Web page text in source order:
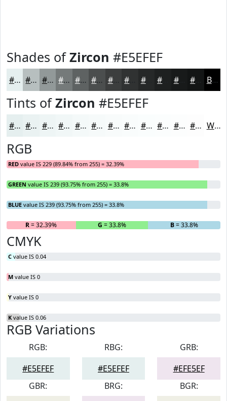
Shades ofZircon #E5EFEF
#E5EFEF #B7BFBF #929999 #757A7A #5E6262 #4B4E4E #3C3E3E #262828 #181A1A Black
Tints ofZircon #E5EFEF
#E5EFEF #EAF2F2 #EEF5F5 #F1F7F7 #F4F9F9 #F6FAFA #F8FBFB #F9FCFC #FAFDFD #FBFDFD #FCFDFD #FDFDFD White
RGB
RED value IS 229 (89.84% from 255) = 32.39%
GREEN value IS 239 (93.75% from 255) = 33.8%
BLUE value IS 239 (93.75% from 255) = 33.8%
R= 32.39% G = 33.8% B= 33.8%
CMYK
C value IS 0.04
M value IS 0
Y value IS 0
K value IS 0.06
RGB Variations
RGB:
#E5EFEF
RBG:
#E5EFEF
GRB:
#EFE5EF
GBR:
BRG:
BGR: